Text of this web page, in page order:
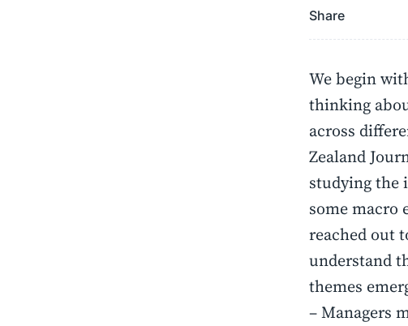
Share
We begin
thinking
across
Zealand
studying the
some macro
reached out
understand
themes
– Managers